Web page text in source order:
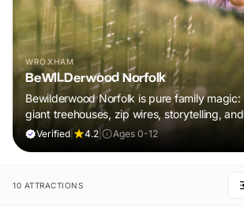
WROXHAM
BeWILDerwood Norfolk
Bewilderwood Norfolk is pure family magic:
giant treehouses, zip wires, storytelling, and
muddy, joyful adventure that sparks
Verified 4.2 Ages 0-12
10 ATTRACTIONS